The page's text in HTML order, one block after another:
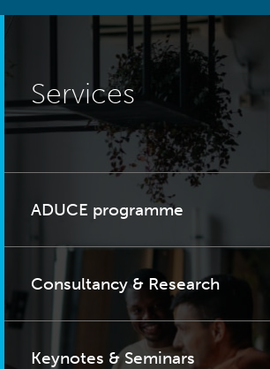
Services
ADUCE programme
Consultancy & Research
Keynotes & Seminars